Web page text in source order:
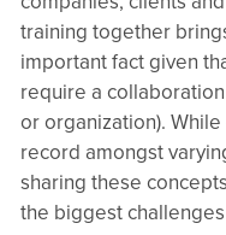
training together
important fact given
require a
or organization).
record amongst
sharing these
the biggest